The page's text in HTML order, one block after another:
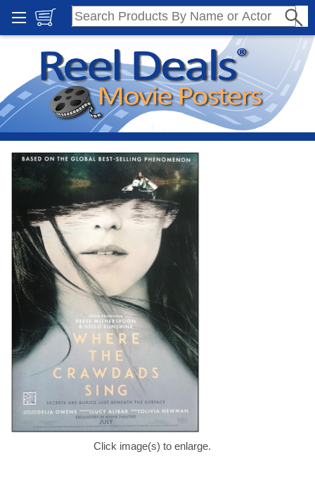
Click image(s) to enlarge.